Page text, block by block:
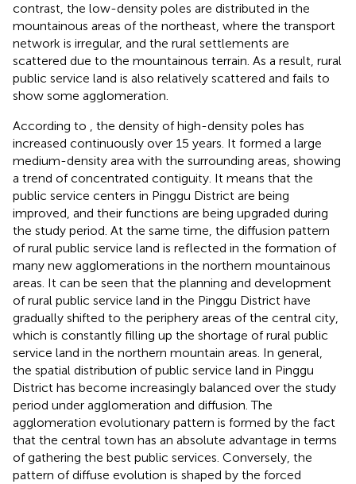
contrast, the low-density poles are distributed in the
mountainous areas of the northeast, where the transport
network is irregular, and the rural settlements are
scattered due to the mountainous terrain. As a result, rural
public service land is also relatively scattered and fails to
show some agglomeration.
According to , the density of high-density poles has
increased continuously over 15 years. It formed a large
medium-density area with the surrounding areas, showing
a trend of concentrated contiguity. It means that the
public service centers in Pinggu District are being
improved, and their functions are being upgraded during
the study period. At the same time, the diffusion pattern
of rural public service land is reflected in the formation of
many new agglomerations in the northern mountainous
areas. It can be seen that the planning and development
of rural public service land in the Pinggu District have
gradually shifted to the periphery areas of the central city,
which is constantly filling up the shortage of rural public
service land in the northern mountain areas. In general,
the spatial distribution of public service land in Pinggu
District has become increasingly balanced over the study
period under agglomeration and diffusion. The
agglomeration evolutionary pattern is formed by the fact
that the central town has an absolute advantage in terms
of gathering the best public services. Conversely, the
pattern of diffuse evolution is shaped by the forced